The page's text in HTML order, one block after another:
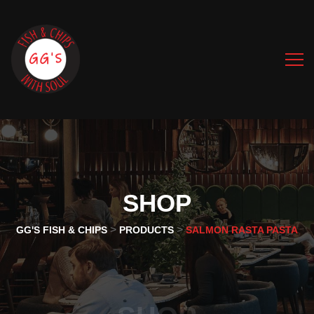
SHOP
GG'S FISH & CHIPS > PRODUCTS>SALMON RASTA PASTA